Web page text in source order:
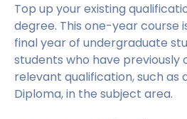
Top up your existing
degree. This one-year course
final year of undergraduate
students who have previously
relevant qualification, such as
Diploma, in the subject area.